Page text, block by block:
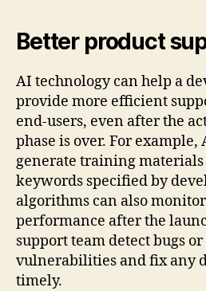
Better product
AI technology can help a
provide more efficient
end-users, even after the
phase is over. For
generate training materials
keywords specified by
algorithms can also
performance after the
support team detect bugs
vulnerabilities and fix any
timely.